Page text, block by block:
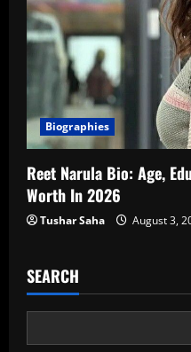
Biographies
Reet Narula Bio: Age,
Worth In 2026
Tushar Saha August 3,
SEARCH